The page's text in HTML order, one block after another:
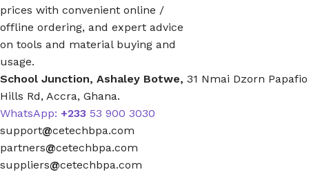
prices with convenient online /
offline ordering, and expert advice
on tools and material buying and
usage.
School Junction, Ashaley Botwe, 31 Nmai Dzorn Papafio
Hills Rd, Accra, Ghana.
WhatsApp: +233 53 900 3030
support@cetechbpa.com
partners@cetechbpa.com
suppliers@cetechbpa.com